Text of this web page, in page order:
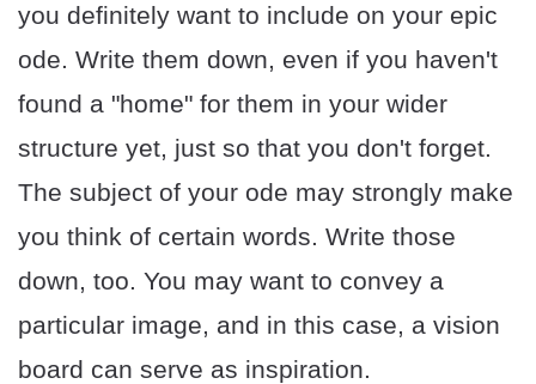
you definitely want to include on your epic
ode. Write them down, even if you haven't
found a "home" for them in your wider
structure yet, just so that you don't forget.
The subject of your ode may strongly make
you think of certain words. Write those
down, too. You may want to convey a
particular image, and in this case, a vision
board can serve as inspiration.